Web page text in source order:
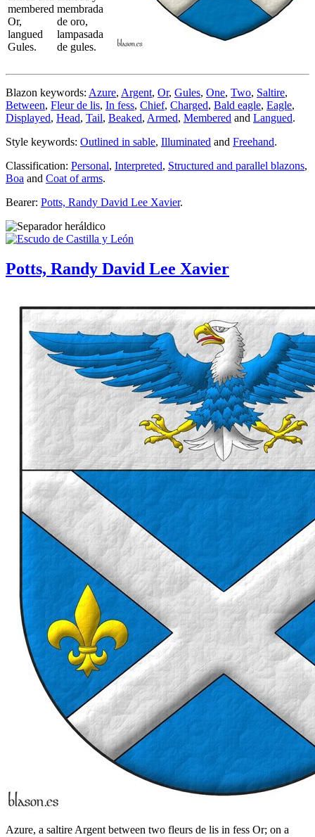
membered
Or,
langued
Gules.
membrada
de oro,
lampasada
de gules.
Blazon keywords: Azure, Argent, Or, Gules, One, Two, Saltire,
Between, Fleur de lis, In fess, Chief, Charged, Bald eagle, Eagle,
Displayed, Head, Tail, Beaked, Armed, Membered and Langued.
Style keywords: Outlined in sable, Illuminated and Freehand.
Classification: Personal, Interpreted, Structured and parallel blazons,
Boa and Coat of arms.
Bearer: Potts, Randy David Lee Xavier.
Potts, Randy David Lee Xavier
Azure, a saltire Argent between two fleurs de lis in fess Or; on a